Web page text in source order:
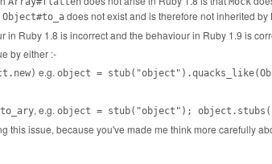
Object#to_a does not exist and is therefore not inherited by
in Ruby 1.8 is incorrect and the behaviour in Ruby 1.9 is
by either :-
e.g. object =
to_ary, e.g. object = stub("object");
this issue, because you've made me think more carefully